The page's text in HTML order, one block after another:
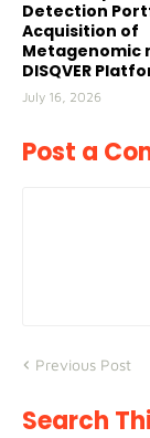
Detection
Acquisition of
Metagenomic
DISQVER
July 16, 2026
Post a
Previous Post
Search